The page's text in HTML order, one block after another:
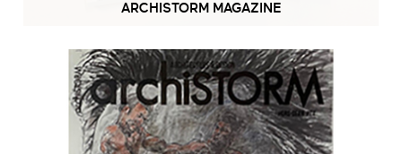
ARCHISTORM MAGAZINE